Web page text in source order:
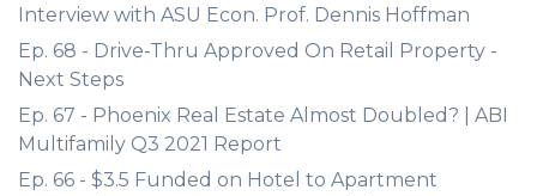
Interview with ASU Econ. Prof. Dennis Hoffman
Ep. 68 - Drive-Thru Approved On Retail Property -
Next Steps
Ep. 67 - Phoenix Real Estate Almost Doubled? | ABI
Multifamily Q3 2021 Report
Ep. 66 - $3.5 Funded on Hotel to Apartment